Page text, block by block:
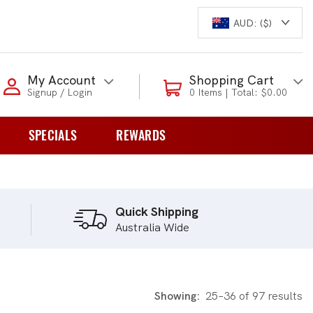
AUD: ($)
My Account
Signup / Login
Login to my account
Enter your e-mail and password:
Shopping Cart
0 Items | Total: $0.00
0 Items | Total: $0.00
SPECIALS REWARDS
Quick Shipping
Australia Wide
Showing: 25–36 of 97 results